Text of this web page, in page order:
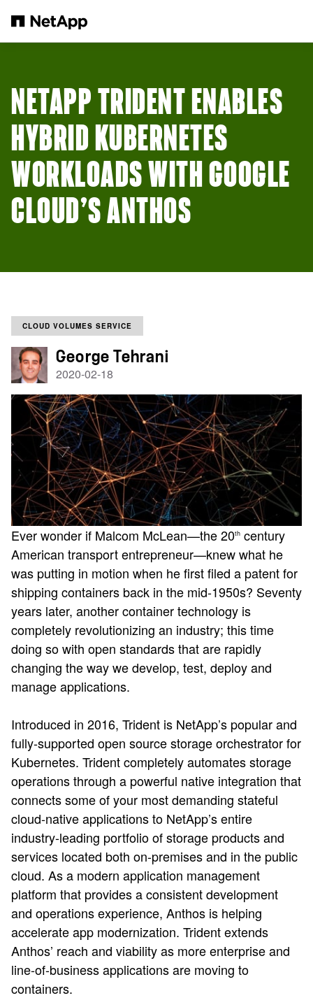
NETAPP TRIDENT ENABLES
HYBRID KUBERNETES
WORKLOADS WITH GOOGLE
CLOUD’S ANTHOS
CLOUD VOLUMES SERVICE
George Tehrani
2020-02-18
Ever wonder if Malcom McLean—the 20th century
American transport entrepreneur—knew what he
was putting in motion when he first filed a patent for
shipping containers back in the mid-1950s? Seventy
years later, another container technology is
completely revolutionizing an industry; this time
doing so with open standards that are rapidly
changing the way we develop, test, deploy and
manage applications.
Introduced in 2016, Trident is NetApp’s popular and
fully-supported open source storage orchestrator for
Kubernetes. Trident completely automates storage
operations through a powerful native integration that
connects some of your most demanding stateful
cloud-native applications to NetApp’s entire
industry-leading portfolio of storage products and
services located both on-premises and in the public
cloud. As a modern application management
platform that provides a consistent development
and operations experience, Anthos is helping
accelerate app modernization. Trident extends
Anthos’ reach and viability as more enterprise and
line-of-business applications are moving to
containers.